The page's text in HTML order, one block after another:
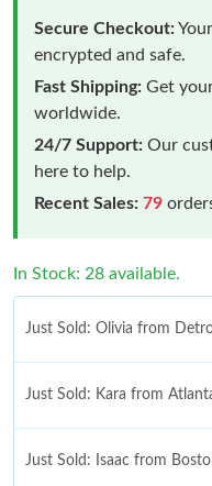
Secure Checkout:
encrypted and safe.
Fast Shipping: Get
worldwide.
24/7 Support: Our
here to help.
Recent Sales: 79
In Stock: 28 available.
Just Sold: Olivia from
Just Sold: Kara from
Just Sold: Isaac from